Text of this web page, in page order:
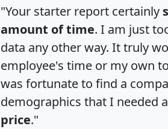
"Your starter report certainly
amount of time. I am just
data any other way. It truly
employee's time or my own
was fortunate to find a
demographics that I needed
price."